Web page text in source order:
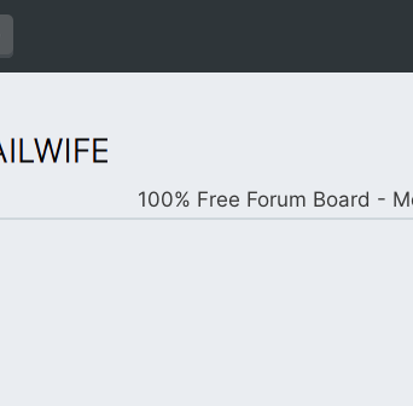
100% Free Forum Board -